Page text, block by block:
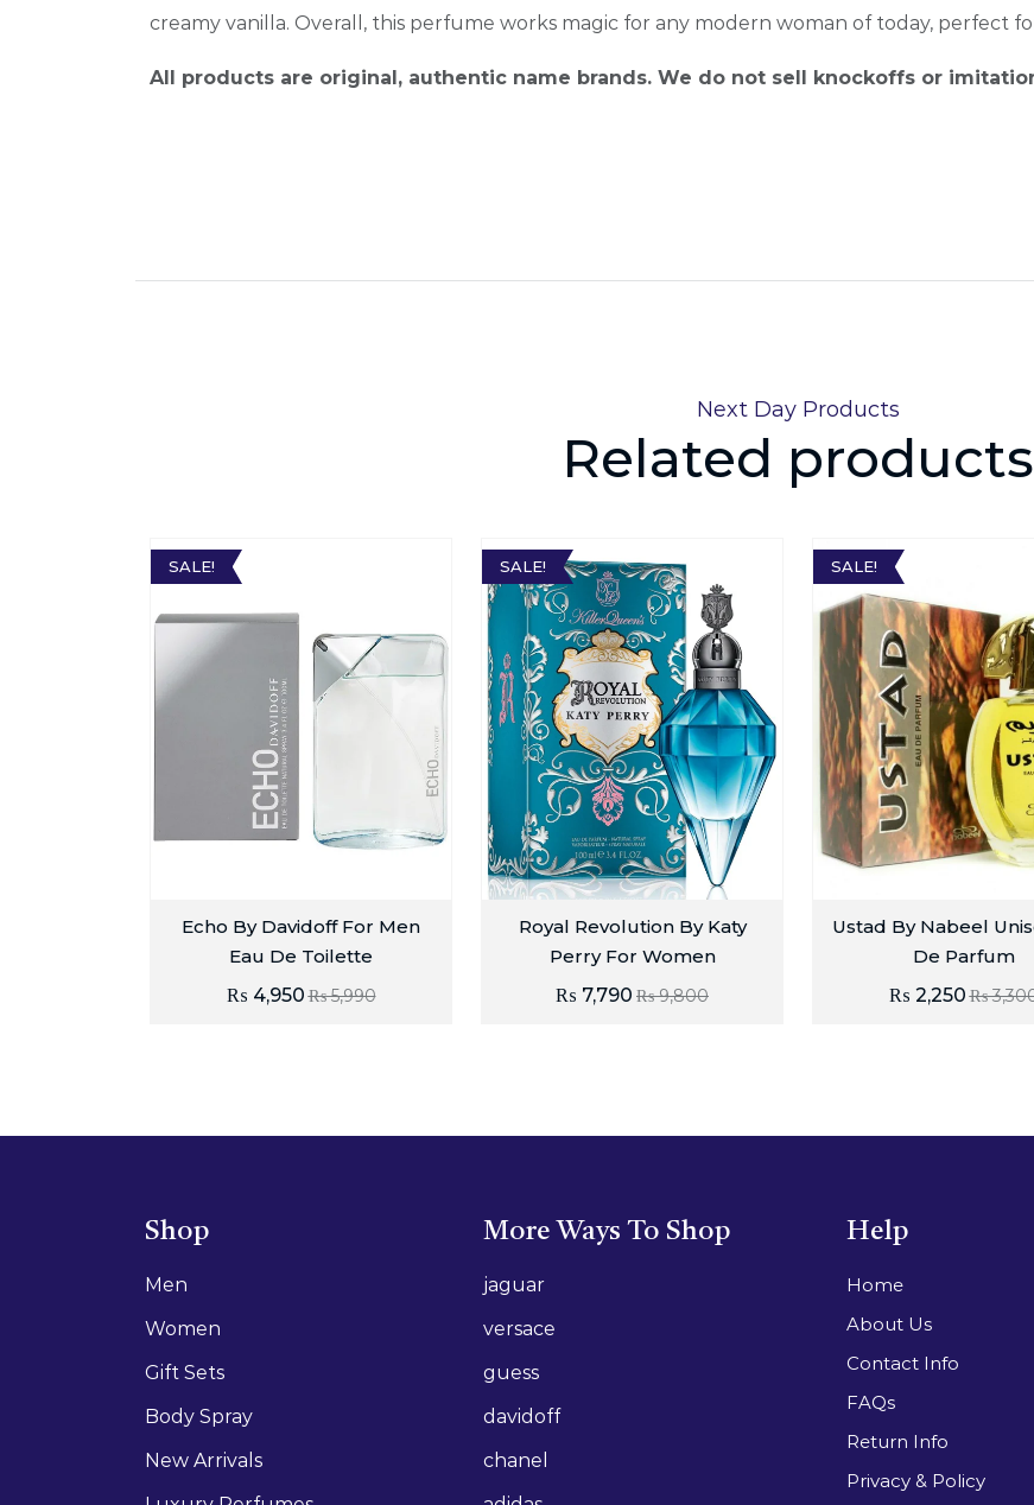
creamy vanilla. Overall, this perfume works magic for any modern woman of today, perfect
All products are original, authentic name brands. We do not sell knockoffs or
Next Day Products
Related products
SALE!
Echo By Davidoff For Men
Eau De Toilette
₨5,990
₨ 4,950
SALE!
Royal Revolution By Katy
Perry For Women
₨9,800
₨ 7,790
SALE!
Ustad By Nabeel
De Parfum
₨
₨ 2,250
Shop
Men
Women
Gift Sets
Body Spray
New Arrivals
More Ways To Shop
jaguar
versace
guess
davidoff
chanel
Help
Home
About Us
Contact Info
FAQs
Return Info
Privacy & Policy